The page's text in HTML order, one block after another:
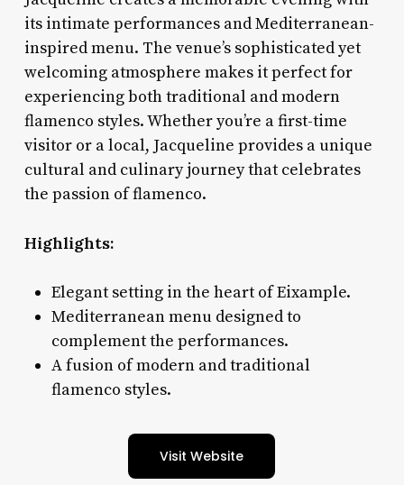
its intimate performances and Mediterranean-
inspired menu. The venue’s sophisticated yet
welcoming atmosphere makes it perfect for
experiencing both traditional and modern
flamenco styles. Whether you’re a first-time
visitor or a local, Jacqueline provides a unique
cultural and culinary journey that celebrates
the passion of flamenco.
Highlights:
Elegant setting in the heart of Eixample.
Mediterranean menu designed to
complement the performances.
A fusion of modern and traditional
flamenco styles.
Visit Website